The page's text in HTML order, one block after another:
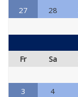
27
28
Fr
Sa
3
4